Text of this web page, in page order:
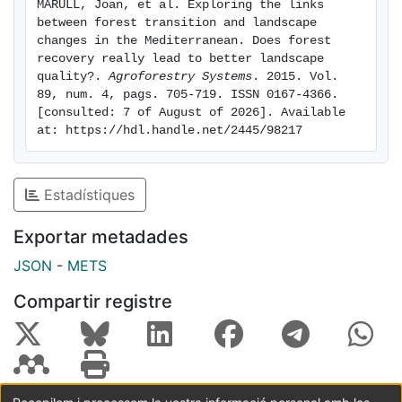
improve. Instead, ecological connectivity across open
habitats has greatly decreased as cereal fields,
vineyards, meadows and pasturelands have almost
disappeared. Butterfly assemblages under changing
land-uses highlights the importance of agro-forest
mosaics not only for these species but for biodiversity
conservation of landscapes with a long history of
human use needs to take into account the role of
humans in shaping ecological features and
biodiversity. Hence the suitability of forest transitions
should be critically examined in relation to context and
policy objectives.
MARULL, Joan, et al. Exploring the links
between forest transition and landscape
changes in the Mediterranean. Does forest
recovery really lead to better landscape
quality?. Agroforestry Systems . 2015. Vol.
89, num. 4, pags. 705-719. ISSN 0167-4366.
[consulted: 7 of August of 2026]. Available
at: https://hdl.handle.net/2445/98217
Estadístiques
Exportar metadades
JSON - METS
Compartir registre